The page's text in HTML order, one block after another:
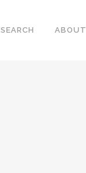
ABOUT